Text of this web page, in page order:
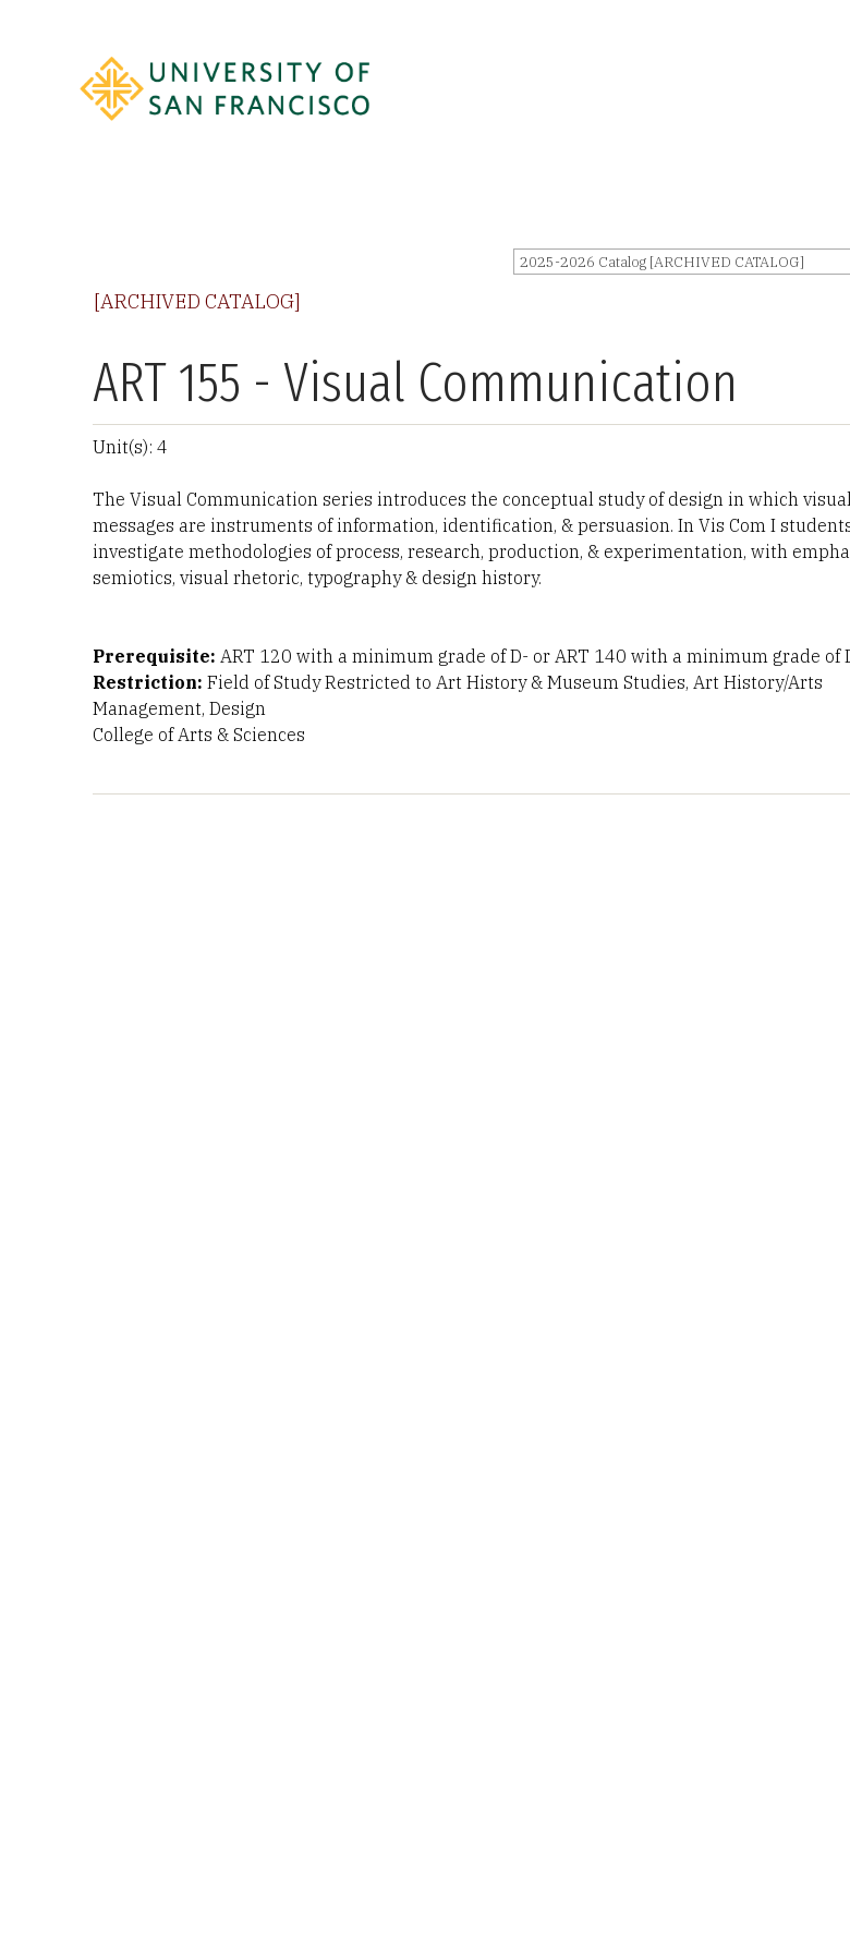
2025-2026 Catalog [ARCHIVED CATALOG]
[ARCHIVED CATALOG]
ART 155 - Visual Communication
Unit(s): 4
The Visual Communication series introduces the conceptual study of design in which
messages are instruments of information, identification, & persuasion. In Vis Com I
investigate methodologies of process, research, production, & experimentation, with
semiotics, visual rhetoric, typography & design history.
Prerequisite: ART 120 with a minimum grade of D- or ART 140 with a minimum grade of
Restriction: Field of Study Restricted to Art History & Museum Studies, Art History/Arts
Management, Design
College of Arts & Sciences